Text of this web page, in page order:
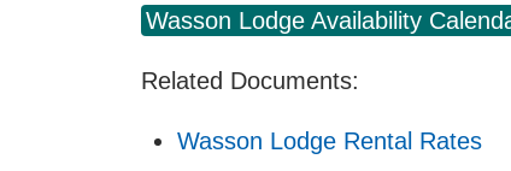
Wasson Lodge Availability
Related Documents:
Wasson Lodge Rental Rates